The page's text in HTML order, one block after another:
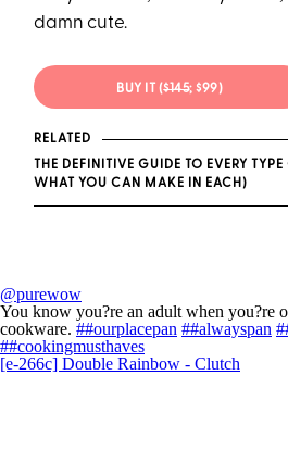
damn cute.
BUY IT ($145; $99)
RELATED
THE DEFINITIVE GUIDE TO EVERY
WHAT YOU CAN MAKE IN EACH)
@purewow
You know you?re an adult when you?re
cookware. ##ourplacepan ##alwayspan
##cookingmusthaves
[e-266c] Double Rainbow - Clutch